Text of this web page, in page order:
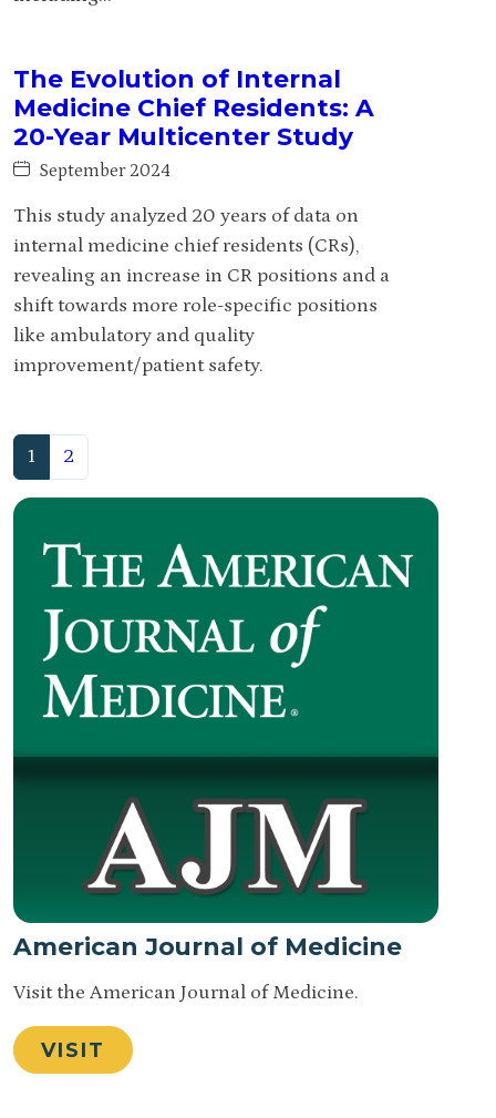
The Evolution of Internal
Medicine Chief Residents: A
20-Year Multicenter Study
September 2024
This study analyzed 20 years of data on
internal medicine chief residents (CRs),
revealing an increase in CR positions and a
shift towards more role-specific positions
like ambulatory and quality
improvement/patient safety.
1 (current)
2
American Journal of Medicine
Visit the American Journal of Medicine.
VISIT